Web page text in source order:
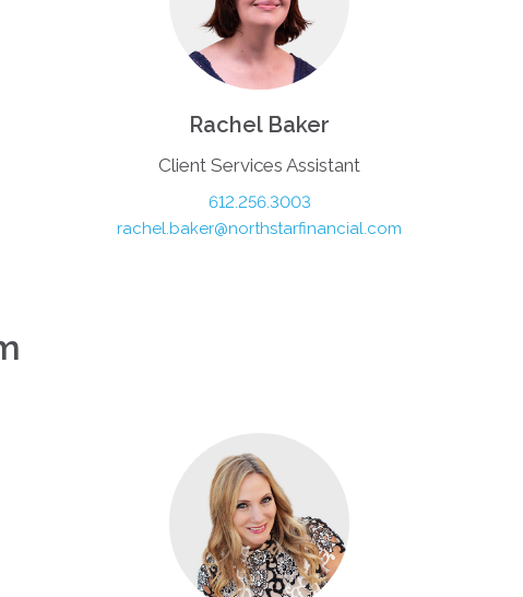
Rachel Baker
Client Services Assistant
612.256.3003
rachel.baker@northstarfinancial.com